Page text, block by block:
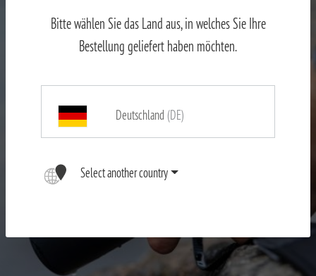
Bitte wählen Sie das Land aus, in welches Sie Ihre
Bestellung geliefert haben möchten.
Deutschland (DE)
Select another country